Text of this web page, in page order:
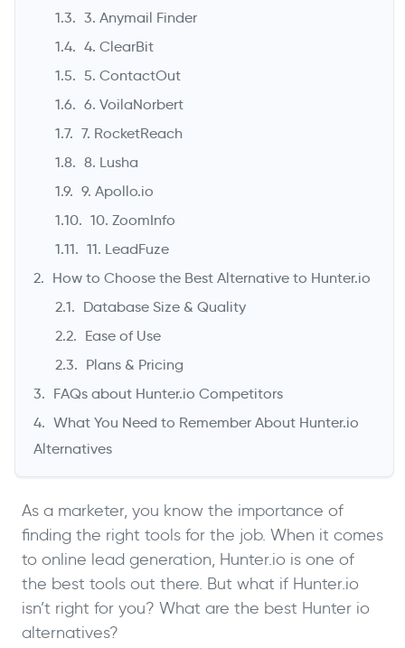
3. Anymail Finder
4. ClearBit
5. ContactOut
6. VoilaNorbert
7. RocketReach
8. Lusha
9. Apollo.io
10. ZoomInfo
11. LeadFuze
How to Choose the Best Alternative to Hunter.io
Database Size & Quality
Ease of Use
Plans & Pricing
FAQs about Hunter.io Competitors
What You Need to Remember About Hunter.io
Alternatives
As a marketer, you know the importance of
finding the right tools for the job. When it comes
to online lead generation, Hunter.io is one of
the best tools out there. But what if Hunter.io
isn’t right for you? What are the best Hunter io
alternatives?